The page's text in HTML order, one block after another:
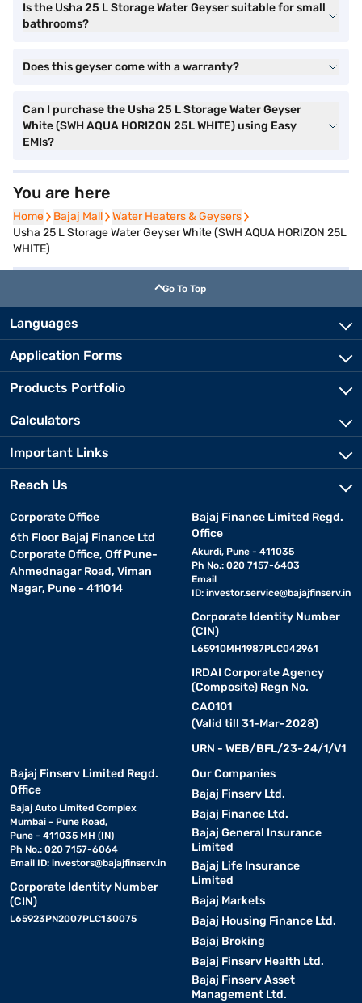
Is the Usha 25 L Storage Water Geyser suitable for small
bathrooms?
Does this geyser come with a warranty?
Can I purchase the Usha 25 L Storage Water Geyser
White (SWH AQUA HORIZON 25L WHITE) using Easy
EMIs?
You are here
Home
Home Bajaj Mall
Bajaj Mall Water Heaters & Geysers
Water Heaters & Geysers
Usha 25 L Storage Water Geyser White (SWH AQUA HORIZON 25L
WHITE)
Go To Top
Languages
Application Forms
Products Portfolio
Calculators
Important Links
Reach Us
Corporate Office
6th Floor Bajaj Finance Ltd
Corporate Office, Off Pune-
Ahmednagar Road, Viman
Nagar, Pune - 411014
Bajaj Finance Limited Regd.
Office
Akurdi, Pune - 411035
Ph No.: 020 7157-6403
Email
ID: investor.service@bajajfinserv.in
Corporate Identity Number
(CIN)
L65910MH1987PLC042961
IRDAI Corporate Agency
(Composite) Regn No.
CA0101
(Valid till 31-Mar-2028)
URN - WEB/BFL/23-24/1/V1
Bajaj Finserv Limited Regd.
Office
Bajaj Auto Limited Complex
Mumbai - Pune Road,
Pune - 411035 MH (IN)
Ph No.: 020 7157-6064
Email ID: investors@bajajfinserv.in
Corporate Identity Number
(CIN)
L65923PN2007PLC130075
Our Companies
Bajaj Finserv Ltd.
Bajaj Finance Ltd.
Bajaj General Insurance
Limited
Bajaj Life Insurance
Limited
Bajaj Markets
Bajaj Housing Finance Ltd.
Bajaj Broking
Bajaj Finserv Health Ltd.
Bajaj Finserv Asset
Management Ltd.